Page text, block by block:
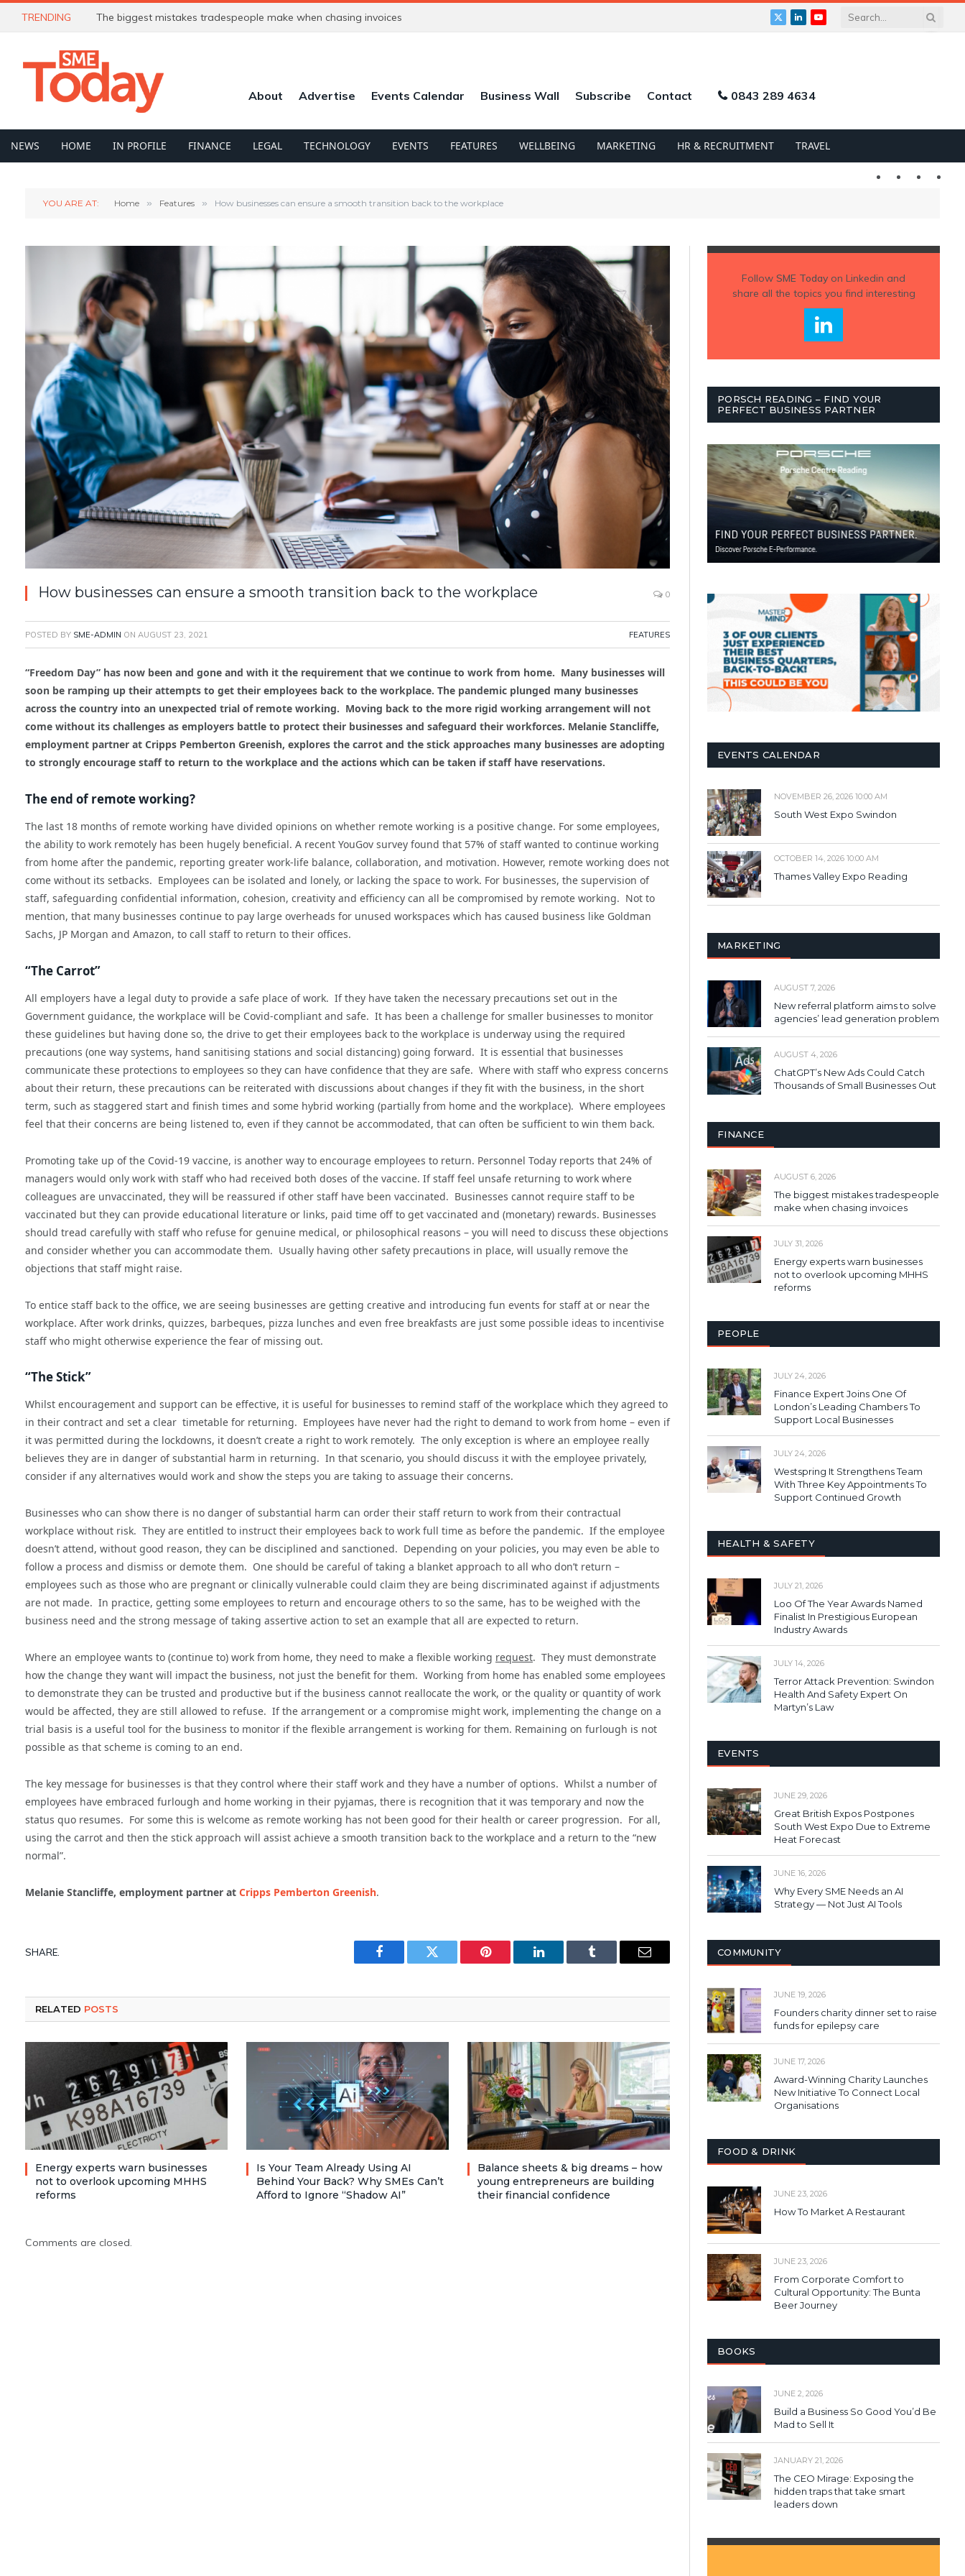
TRENDING The biggest mistakes tradespeople make when chasing invoices
X
LinkedInYouTube
About Advertise Events Calendar Business Wall Subscribe Contact 0843 289 4634
NEWS HOME IN PROFILE FINANCE LEGAL TECHNOLOGY EVENTS FEATURES WELLBEING MARKETING HR & RECRUITMENT TRAVEL
Twitter LinkedIn
YOU ARE AT: Home » Features » How businesses can ensure a smooth transition back to the workplace
How businesses can ensure a smooth transition back to the workplace 0
POSTED BY SME-ADMIN ON AUGUST 23, 2021 FEATURES
“Freedom Day” has now been and gone and with it the requirement that we continue to work from home. Many businesses will
soon be ramping up their attempts to get their employees back to the workplace. The pandemic plunged many businesses
across the country into an unexpected trial of remote working. Moving back to the more rigid working arrangement will not
come without its challenges as employers battle to protect their businesses and safeguard their workforces. Melanie Stancliffe,
employment partner at Cripps Pemberton Greenish, explores the carrot and the stick approaches many businesses are adopting
to strongly encourage staff to return to the workplace and the actions which can be taken if staff have reservations.
The end of remote working?
The last 18 months of remote working have divided opinions on whether remote working is a positive change. For some employees,
the ability to work remotely has been hugely beneficial. A recent YouGov survey found that 57% of staff wanted to continue working
from home after the pandemic, reporting greater work-life balance, collaboration, and motivation. However, remote working does not
come without its setbacks. Employees can be isolated and lonely, or lacking the space to work. For businesses, the supervision of
staff, safeguarding confidential information, cohesion, creativity and efficiency can all be compromised by remote working. Not to
mention, that many businesses continue to pay large overheads for unused workspaces which has caused business like Goldman
Sachs, JP Morgan and Amazon, to call staff to return to their offices.
“The Carrot”
All employers have a legal duty to provide a safe place of work. If they have taken the necessary precautions set out in the
Government guidance, the workplace will be Covid-compliant and safe. It has been a challenge for smaller businesses to monitor
these guidelines but having done so, the drive to get their employees back to the workplace is underway using the required
precautions (one way systems, hand sanitising stations and social distancing) going forward. It is essential that businesses
communicate these protections to employees so they can have confidence that they are safe. Where with staff who express concerns
about their return, these precautions can be reiterated with discussions about changes if they fit with the business, in the short
term, such as staggered start and finish times and some hybrid working (partially from home and the workplace). Where employees
feel that their concerns are being listened to, even if they cannot be accommodated, that can often be sufficient to win them back.
Promoting take up of the Covid-19 vaccine, is another way to encourage employees to return. Personnel Today reports that 24% of
managers would only work with staff who had received both doses of the vaccine. If staff feel unsafe returning to work where
colleagues are unvaccinated, they will be reassured if other staff have been vaccinated. Businesses cannot require staff to be
vaccinated but they can provide educational literature or links, paid time off to get vaccinated and (monetary) rewards. Businesses
should tread carefully with staff who refuse for genuine medical, or philosophical reasons – you will need to discuss these objections
and consider whether you can accommodate them. Usually having other safety precautions in place, will usually remove the
objections that staff might raise.
To entice staff back to the office, we are seeing businesses are getting creative and introducing fun events for staff at or near the
workplace. After work drinks, quizzes, barbeques, pizza lunches and even free breakfasts are just some possible ideas to incentivise
staff who might otherwise experience the fear of missing out.
“The Stick”
Whilst encouragement and support can be effective, it is useful for businesses to remind staff of the workplace which they agreed to
in their contract and set a clear timetable for returning. Employees have never had the right to demand to work from home – even if
it was permitted during the lockdowns, it doesn’t create a right to work remotely. The only exception is where an employee really
believes they are in danger of substantial harm in returning. In that scenario, you should discuss it with the employee privately,
consider if any alternatives would work and show the steps you are taking to assuage their concerns.
Businesses who can show there is no danger of substantial harm can order their staff return to work from their contractual
workplace without risk. They are entitled to instruct their employees back to work full time as before the pandemic. If the employee
doesn’t attend, without good reason, they can be disciplined and sanctioned. Depending on your policies, you may even be able to
follow a process and dismiss or demote them. One should be careful of taking a blanket approach to all who don’t return –
employees such as those who are pregnant or clinically vulnerable could claim they are being discriminated against if adjustments
are not made. In practice, getting some employees to return and encourage others to so the same, has to be weighed with the
business need and the strong message of taking assertive action to set an example that all are expected to return.
Where an employee wants to (continue to) work from home, they need to make a flexible working request. They must demonstrate
how the change they want will impact the business, not just the benefit for them. Working from home has enabled some employees
to demonstrate they can be trusted and productive but if the business cannot reallocate the work, or the quality or quantity of work
would be affected, they are still allowed to refuse. If the arrangement or a compromise might work, implementing the change on a
trial basis is a useful tool for the business to monitor if the flexible arrangement is working for them. Remaining on furlough is not
possible as that scheme is coming to an end.
The key message for businesses is that they control where their staff work and they have a number of options. Whilst a number of
employees have embraced furlough and home working in their pyjamas, there is recognition that it was temporary and now the
status quo resumes. For some this is welcome as remote working has not been good for their health or career progression. For all,
using the carrot and then the stick approach will assist achieve a smooth transition back to the workplace and a return to the “new
normal”.
Melanie Stancliffe, employment partner at Cripps Pemberton Greenish.
SHARE.
Facebook Twitter Pinterest LinkedIn Tumblr Email
RELATED POSTS
Energy experts warn businesses
not to overlook upcoming MHHS
reforms
Is Your Team Already Using AI
Behind Your Back? Why SMEs Can’t
Afford to Ignore “Shadow AI”
Balance sheets & big dreams – how
young entrepreneurs are building
their financial confidence
Comments are closed.
Follow SME Todayon Linkedin and
share all the topics you find interesting
PORSCH READING – FIND YOUR
PERFECT BUSINESS PARTNER
EVENTS CALENDAR
NOVEMBER 26, 2026 10:00 AM
South West Expo Swindon
OCTOBER 14, 2026 10:00 AM
Thames Valley Expo Reading
MARKETING
AUGUST 7, 2026
New referral platform aims to solve
agencies’ lead generation problem
AUGUST 4, 2026
ChatGPT’s New Ads Could Catch
Thousands of Small Businesses Out
FINANCE
AUGUST 6, 2026
The biggest mistakes tradespeople
make when chasing invoices
JULY 31, 2026
Energy experts warn businesses
not to overlook upcoming MHHS
reforms
PEOPLE
JULY 24, 2026
Finance Expert Joins One Of
London’s Leading Chambers To
Support Local Businesses
JULY 24, 2026
Westspring It Strengthens Team
With Three Key Appointments To
Support Continued Growth
HEALTH & SAFETY
JULY 21, 2026
Loo Of The Year Awards Named
Finalist In Prestigious European
Industry Awards
JULY 14, 2026
Terror Attack Prevention: Swindon
Health And Safety Expert On
Martyn’s Law
EVENTS
JUNE 29, 2026
Great British Expos Postpones
South West Expo Due to Extreme
Heat Forecast
JUNE 16, 2026
Why Every SME Needs an AI
Strategy — Not Just AI Tools
COMMUNITY
JUNE 19, 2026
Founders charity dinner set to raise
funds for epilepsy care
JUNE 17, 2026
Award-Winning Charity Launches
New Initiative To Connect Local
Organisations
FOOD & DRINK
JUNE 23, 2026
How To Market A Restaurant
JUNE 23, 2026
From Corporate Comfort to
Cultural Opportunity: The Bunta
Beer Journey
BOOKS
JUNE 2, 2026
Build a Business So Good You’d Be
Mad to Sell It
JANUARY 21, 2026
The CEO Mirage: Exposing the
hidden traps that take smart
leaders down